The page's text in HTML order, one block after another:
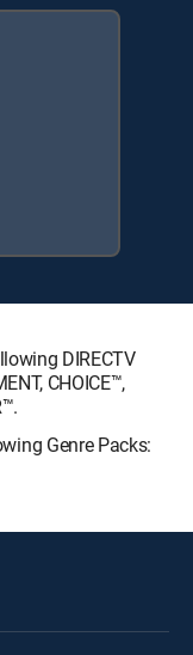
DIRECTV
CHOICE™,
Genre Packs: